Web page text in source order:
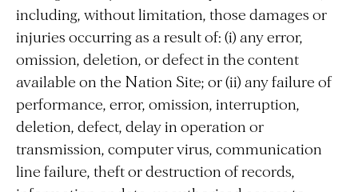
including, without limitation, those damages or
injuries occurring as a result of: (i) any error,
omission, deletion, or defect in the content
available on the Nation Site; or (ii) any failure of
performance, error, omission, interruption,
deletion, defect, delay in operation or
transmission, computer virus, communication
line failure, theft or destruction of records,